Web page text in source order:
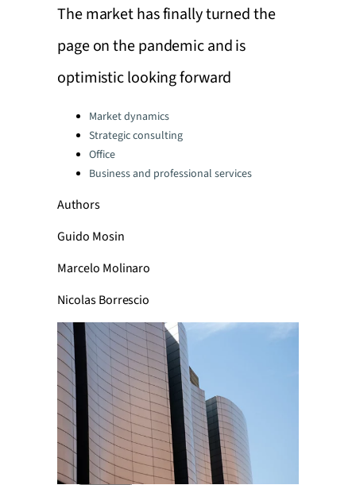
The market has finally turned the
page on the pandemic and is
optimistic looking forward
Categories:Market dynamics
Strategic consulting
Office
Business and professional services
Authors
Guido Mosin
Marcelo Molinaro
Nicolas Borrescio